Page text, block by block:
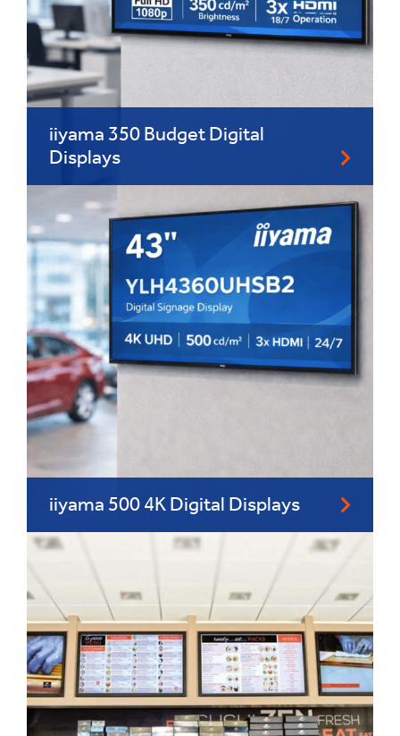
iiyama 350 Budget Digital
Displays
iiyama 500 4K Digital Displays